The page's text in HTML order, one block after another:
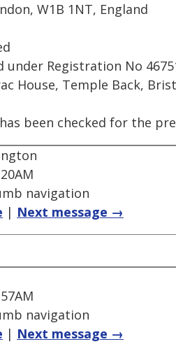
W1B 1NT, England
under Registration No
House, Temple Back,
been checked for the
navigation
| Next message →
navigation
| Next message →